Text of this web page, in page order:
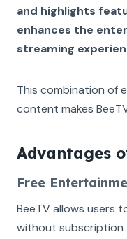
and highlights
enhances the
streaming
This combination of
content makes
Advantages
Free
BeeTV allows users
without subscription